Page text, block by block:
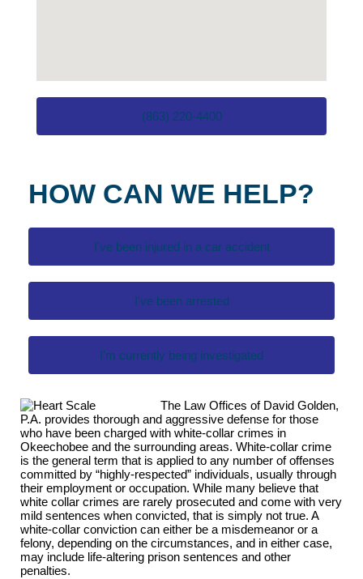
The Law Offices of David Golden,
P.A. provides thorough and aggressive defense for those
who have been charged with white-collar crimes in
Okeechobee and the surrounding areas. White-collar crime
is the general term that is applied to any number of offenses
committed by “highly-respected” individuals, usually through
their employment or occupation. While many believe that
white collar crimes are rarely prosecuted and come with very
mild sentences when convicted, that is simply not true. A
white-collar conviction can either be a misdemeanor or a
felony, depending on the circumstances, and in either case,
may include life-altering prison sentences and other
penalties.
(863) 220-4400
HOW CAN WE HELP?
I've been injured in a car accident
I've been arrested
I'm currently being investigated